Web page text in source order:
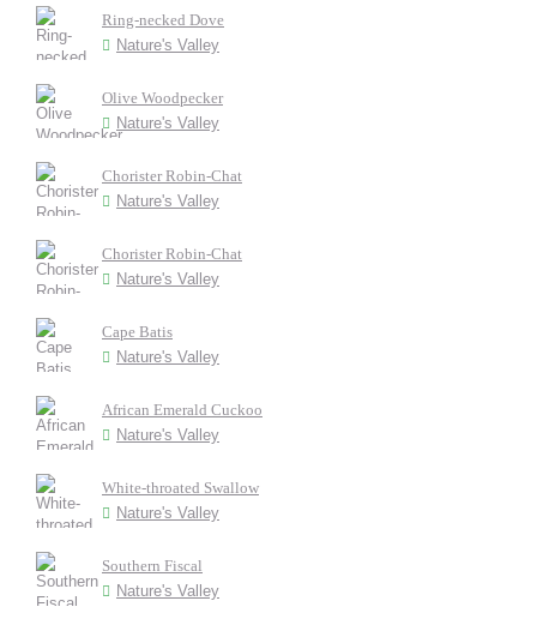
Ring-necked Dove
Nature's Valley
Olive Woodpecker
Nature's Valley
Chorister Robin-Chat
Nature's Valley
Chorister Robin-Chat
Nature's Valley
Cape Batis
Nature's Valley
African Emerald Cuckoo
Nature's Valley
White-throated Swallow
Nature's Valley
Southern Fiscal
Nature's Valley